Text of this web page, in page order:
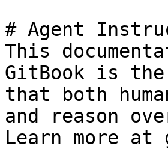
# Agent
This
GitBook is the
that both
and reason
Learn more at